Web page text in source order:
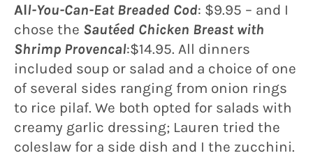
All-You-Can-Eat Breaded Cod: $9.95 – and I
chose the Sautéed Chicken Breast with
Shrimp Provencal:$14.95. All dinners
included soup or salad and a choice of one
of several sides ranging from onion rings
to rice pilaf. We both opted for salads with
creamy garlic dressing; Lauren tried the
coleslaw for a side dish and I the zucchini.